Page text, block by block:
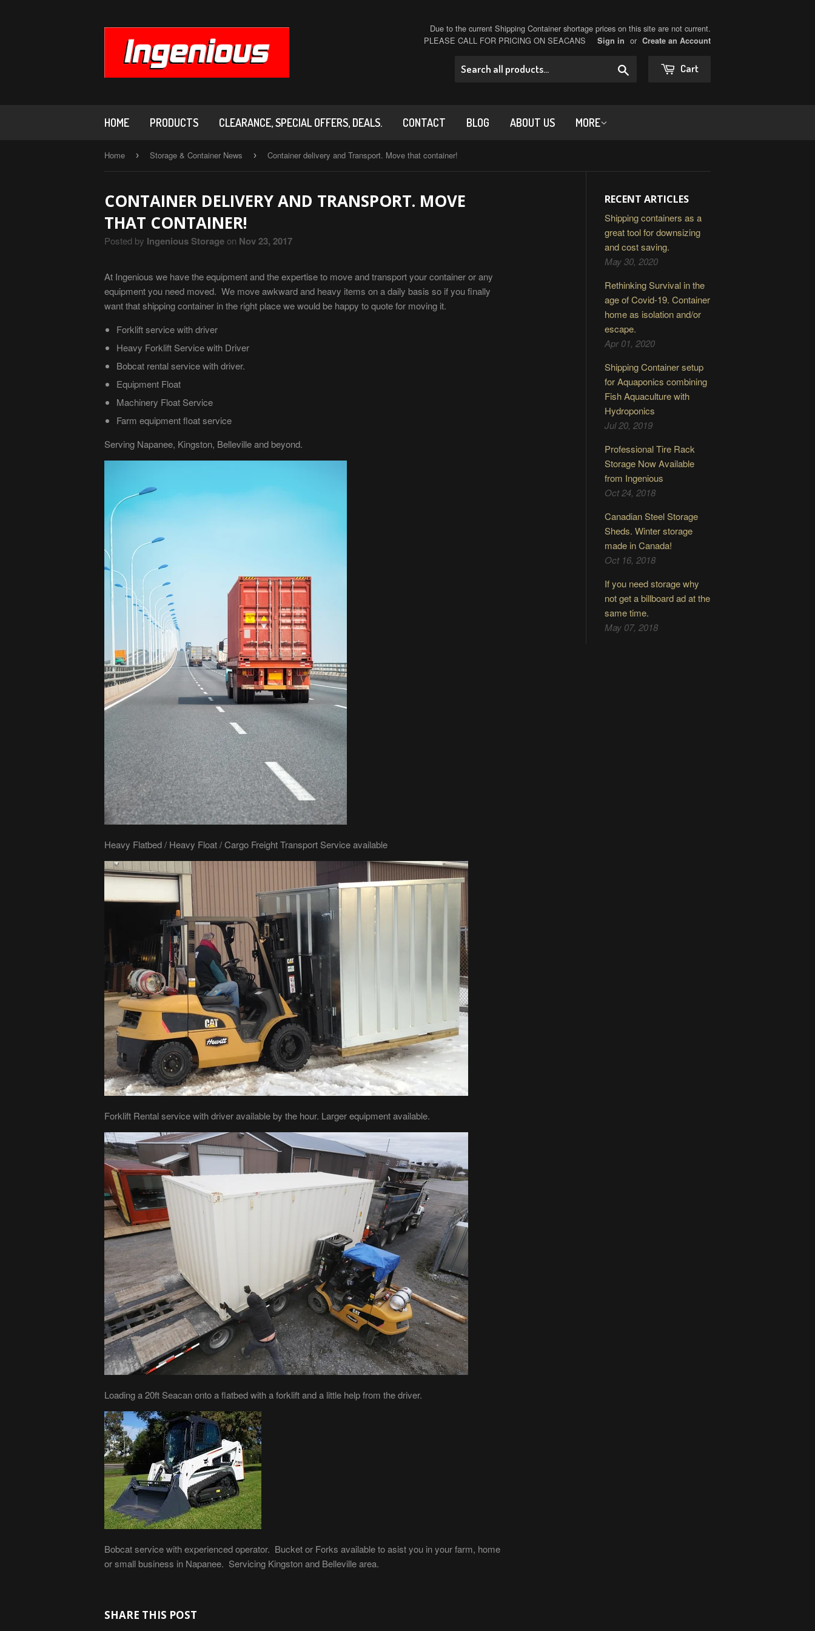
Due to the current Shipping Container shortage prices on this site are not current.
PLEASE CALL FOR PRICING ON SEACANS
Sign in or Create an Account
Cart
HOME PRODUCTS CLEARANCE, SPECIAL OFFERS, DEALS. CONTACT BLOG ABOUT US MORE
Home › Storage & Container News › Container delivery and Transport. Move that container!
CONTAINER DELIVERY AND TRANSPORT. MOVE
THAT CONTAINER!
Posted by Ingenious Storageon Nov 23, 2017
At Ingenious we have the equipment and the expertise to move and transport your container or any
equipment you need moved. We move awkward and heavy items on a daily basis so if you finally
want that shipping container in the right place we would be happy to quote for moving it.
Forklift service with driver
Heavy Forklift Service with Driver
Bobcat rental service with driver.
Equipment Float
Machinery Float Service
Farm equipment float service
Serving Napanee, Kingston, Belleville and beyond.
Heavy Flatbed / Heavy Float / Cargo Freight Transport Service available
Forklift Rental service with driver available by the hour. Larger equipment available.
Loading a 20ft Seacan onto a flatbed with a forklift and a little help from the driver.
Bobcat service with experienced operator. Bucket or Forks available to asist you in your farm, home
or small business in Napanee. Servicing Kingston and Belleville area.
SHARE THIS POST
RECENT ARTICLES
Shipping containers as a
great tool for downsizing
and cost saving.
May 30, 2020
Rethinking Survival in the
age of Covid-19. Container
home as isolation and/or
escape.
Apr 01, 2020
Shipping Container setup
for Aquaponics combining
Fish Aquaculture with
Hydroponics
Jul 20, 2019
Professional Tire Rack
Storage Now Available
from Ingenious
Oct 24, 2018
Canadian Steel Storage
Sheds. Winter storage
made in Canada!
Oct 16, 2018
If you need storage why
not get a billboard ad at the
same time.
May 07, 2018